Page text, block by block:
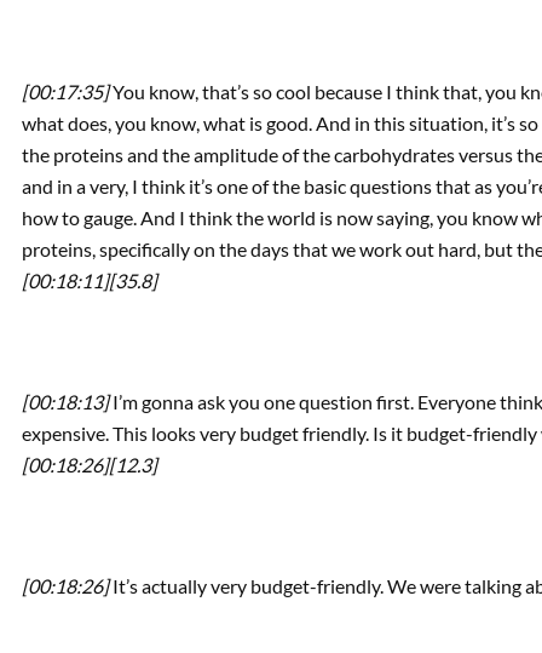
[00:17:35]You know, that’s so cool because I think that, you
what does, you know, what is good. And in this situation, it’s
the proteins and the amplitude of the carbohydrates versus
and in a very, I think it’s one of the basic questions that as
how to gauge. And I think the world is now saying, you know
proteins, specifically on the days that we work out hard, but
[00:18:11][35.8]
[00:18:13]I’m gonna ask you one question first. Everyone
expensive. This looks very budget friendly. Is it budget-
[00:18:26][12.3]
[00:18:26]It’s actually very budget-friendly. We were talking